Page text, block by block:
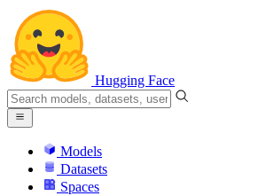
Hugging Face
Models
Datasets
Spaces